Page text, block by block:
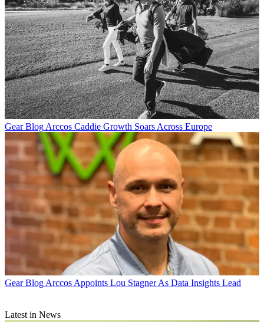
Gear Blog Arccos Caddie Growth Soars Across Europe
Gear Blog Arccos Appoints Lou Stagner As Data Insights Lead
Latest in News